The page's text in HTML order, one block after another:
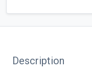
Description